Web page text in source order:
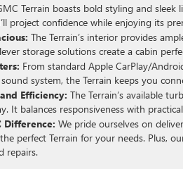
Terrain boasts bold styling and
project confidence while enjoying its
The Terrain’s interior provides
storage solutions create a cabin
From standard Apple CarPlay/
system, the Terrain keeps you
Efficiency: The Terrain’s available
It balances responsiveness with
Difference: We pride ourselves on
perfect Terrain for your needs. Plus,
repairs.